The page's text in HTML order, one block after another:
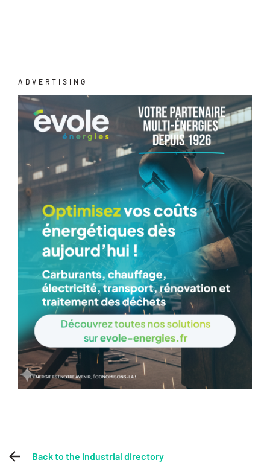
ADVERTISING
Back to the industrial directory